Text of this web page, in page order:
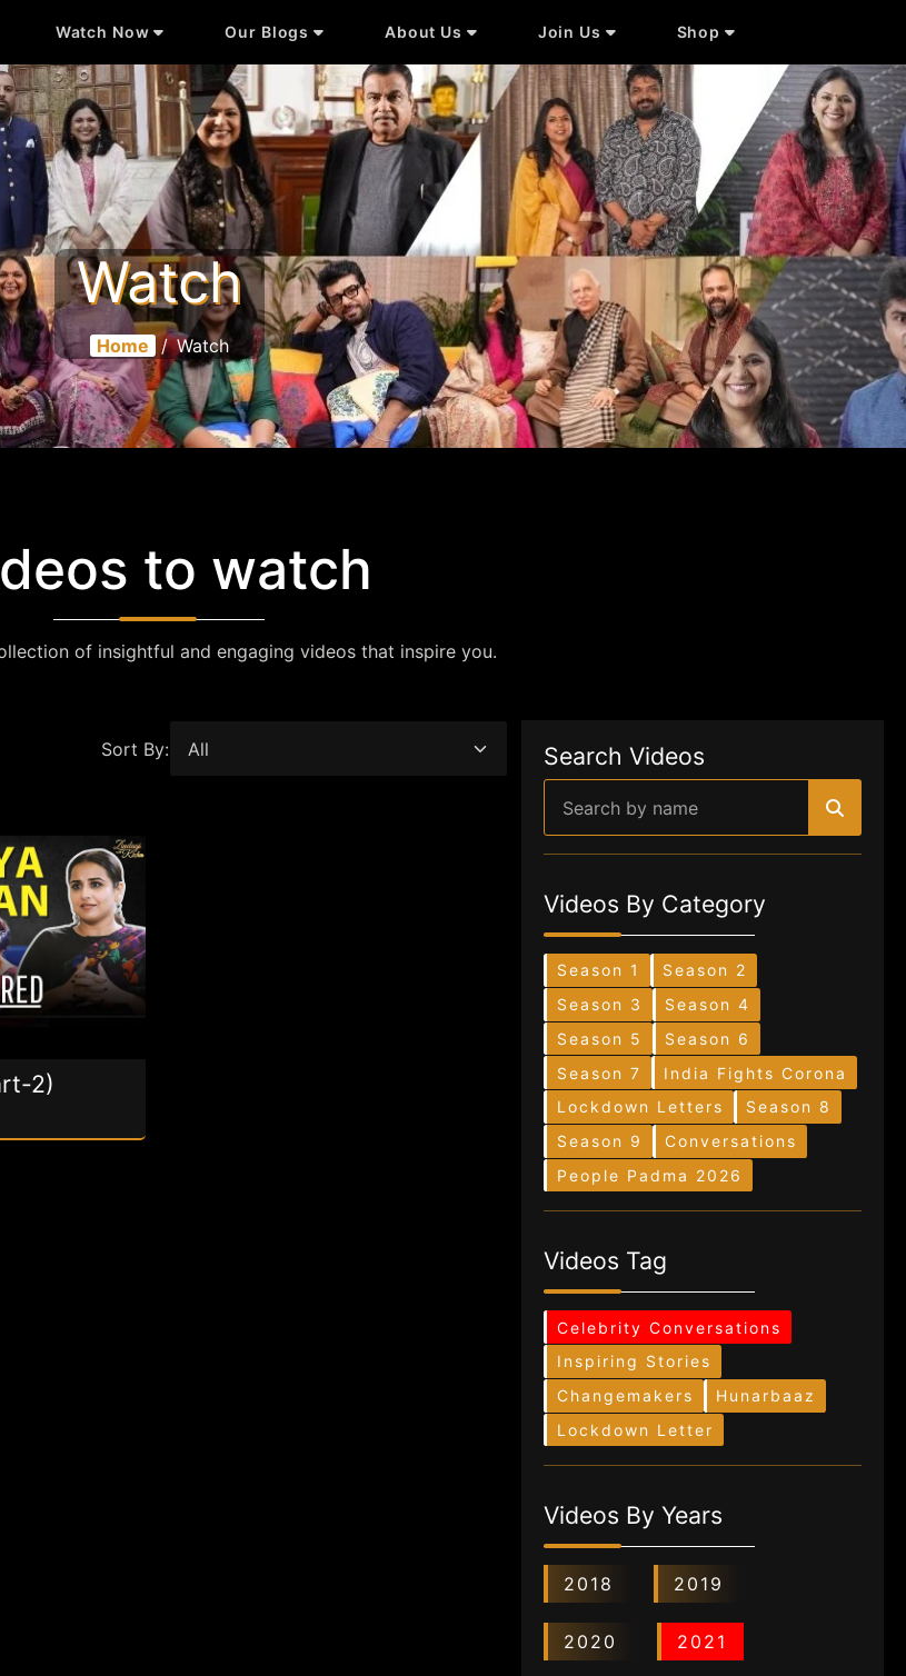
Watch Now Our Blogs About Us Join Us Shop
Watch
Home / Watch
to watch
of insightful and engaging videos that inspire you.
Sort By:
2)
Search Videos
Videos By Category
Season 1
Season 2
Season 3
Season 4
Season 5
Season 6
Season 7
India Fights Corona
Lockdown Letters
Season 8
Season 9
Conversations
People Padma 2026
Videos Tag
Celebrity Conversations
Inspiring Stories
Changemakers
Hunarbaaz
Lockdown Letter
Videos By Years
2018 2019
2020 2021